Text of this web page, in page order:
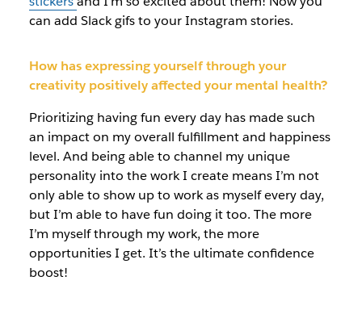
can add Slack gifs to your Instagram stories.
How has expressing yourself through your
creativity positively affected your mental health?
Prioritizing having fun every day has made such
an impact on my overall fulfillment and happiness
level. And being able to channel my unique
personality into the work I create means I’m not
only able to show up to work as myself every day,
but I’m able to have fun doing it too. The more
I’m myself through my work, the more
opportunities I get. It’s the ultimate confidence
boost!